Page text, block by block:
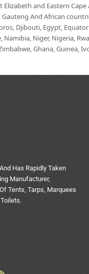
Elizabeth and Eastern
And African
Djibouti, Egypt,
Niger, Nigeria,
Ghana, Guinea,
Has Rapidly Taken
Manufacturer,
Tents, Tarps, Marquees